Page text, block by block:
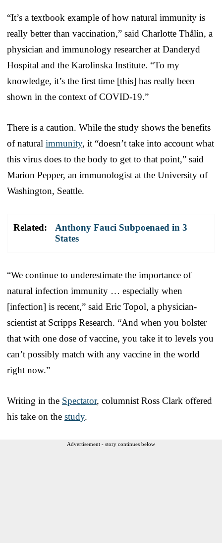
“It’s a textbook example of how natural immunity is
really better than vaccination,” said Charlotte Thålin, a
physician and immunology researcher at Danderyd
Hospital and the Karolinska Institute. “To my
knowledge, it’s the first time [this] has really been
shown in the context of COVID-19.”
There is a caution. While the study shows the benefits
of natural immunity, it “doesn’t take into account what
this virus does to the body to get to that point,” said
Marion Pepper, an immunologist at the University of
Washington, Seattle.
Related:
Anthony Fauci Subpoenaed in 3
States
“We continue to underestimate the importance of
natural infection immunity … especially when
[infection] is recent,” said Eric Topol, a physician-
scientist at Scripps Research. “And when you bolster
that with one dose of vaccine, you take it to levels you
can’t possibly match with any vaccine in the world
right now.”
Writing in the Spectator, columnist Ross Clark offered
his take on the study.
Advertisement - story continues below